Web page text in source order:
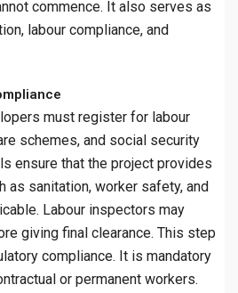
commence. It also serves as
labour compliance, and
must register for labour
schemes, and social security
ensure that the project provides
as sanitation, worker safety, and
Labour inspectors may
giving final clearance. This step
compliance. It is mandatory
or permanent workers.